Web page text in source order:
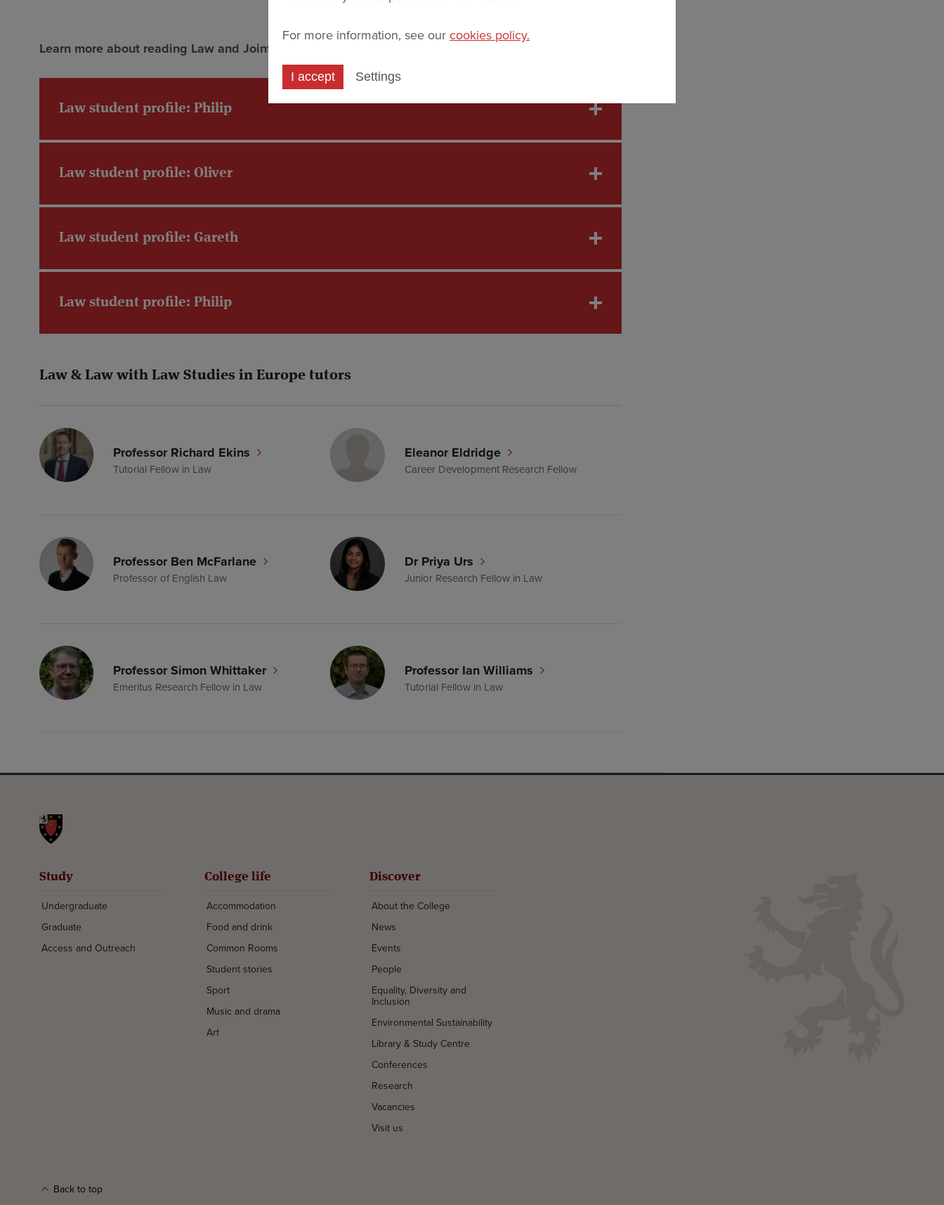
Learn more about reading Law and Joint Schools at St John's through the student profiles below.
Law student profile: Philip
Law student profile: Oliver
Law student profile: Gareth
Law student profile: Philip
Law & Law with Law Studies in Europe tutors
Professor Richard Ekins
Tutorial Fellow in Law
Eleanor Eldridge
Career Development Research Fellow
Professor Ben McFarlane
Professor of English Law
Dr Priya Urs
Junior Research Fellow in Law
Professor Simon Whittaker
Emeritus Research Fellow in Law
Professor Ian Williams
Tutorial Fellow in Law
Study
Undergraduate
Graduate
Access and Outreach
College life
Accommodation
Food and drink
Common Rooms
Student stories
Sport
Music and drama
Art
Discover
About the College
News
Events
People
Equality, Diversity and
Inclusion
Environmental Sustainability
Library & Study Centre
Conferences
Research
Vacancies
Visit us
Back to top
For more information, see our cookies policy.
I accept Settings